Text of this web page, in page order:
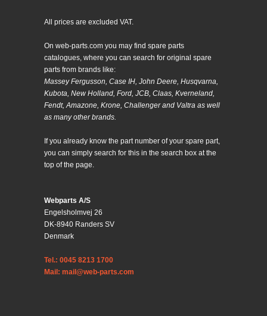
All prices are excluded VAT.
On web-parts.com you may find spare parts
catalogues, where you can search for original spare
parts from brands like:
Massey Fergusson, Case IH, John Deere, Husqvarna,
Kubota, New Holland, Ford, JCB, Claas, Kverneland,
Fendt, Amazone, Krone, Challenger and Valtra as well
as many other brands.
If you already know the part number of your spare part,
you can simply search for this in the search box at the
top of the page.
Webparts A/S
Engelsholmvej 26
DK-8940 Randers SV
Denmark
Tel.: 0045 8213 1700
Mail: mail@web-parts.com